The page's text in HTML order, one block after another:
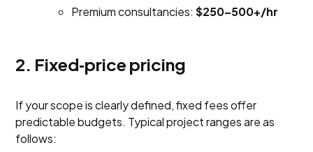
Premium consultancies:$250–500+/hr
2. Fixed‑price pricing
If your scope is clearly defined, fixed fees offer
predictable budgets. Typical project ranges are as
follows: